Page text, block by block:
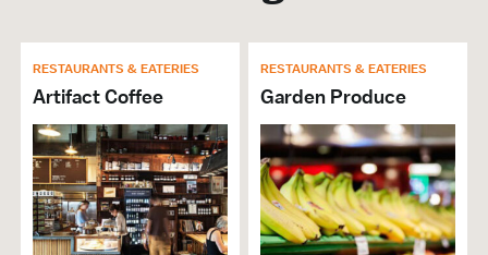
RESTAURANTS & EATERIES
Artifact Coffee
RESTAURANTS & EATERIES
Garden Produce